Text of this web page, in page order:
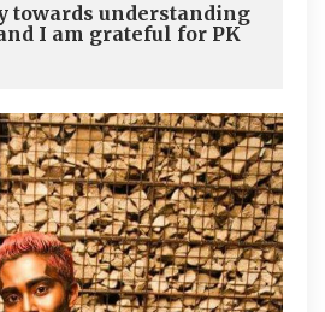
towards understanding
I am grateful for PK